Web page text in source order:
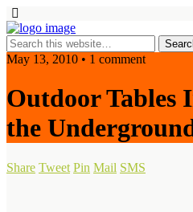
May 13, 2010 • 1 comment
Outdoor Tables
the
Share Tweet Pin Mail SMS